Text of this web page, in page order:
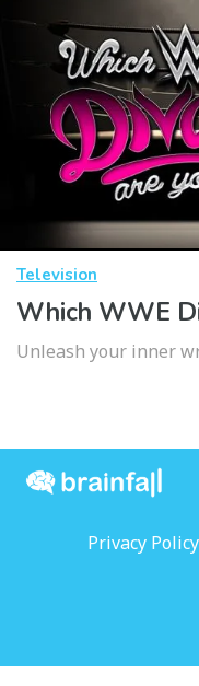
Television
Which WWE
Unleash your inner
Privacy Policy